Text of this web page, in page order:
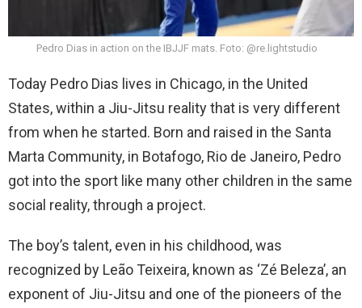
Pedro Dias in action on the IBJJF mats. Foto: @re.lightstudio
Today Pedro Dias lives in Chicago, in the United
States, within a Jiu-Jitsu reality that is very different
from when he started. Born and raised in the Santa
Marta Community, in Botafogo, Rio de Janeiro, Pedro
got into the sport like many other children in the same
social reality, through a project.
The boy’s talent, even in his childhood, was
recognized by Leão Teixeira, known as ‘Zé Beleza’, an
exponent of Jiu-Jitsu and one of the pioneers of the